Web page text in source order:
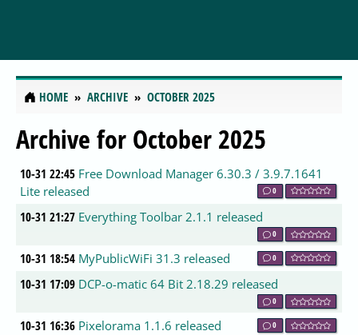
HOME ARCHIVE OCTOBER 2025
Archive for October 2025
10-31 22:45 Free Download Manager 6.30.3 / 3.9.7.1641
Lite released
0
10-31 21:27 Everything Toolbar 2.1.1 released
0
10-31 18:54 MyPublicWiFi 31.3 released 0
10-31 17:09 DCP-o-matic 64 Bit 2.18.29 released
0
10-31 16:36 Pixelorama 1.1.6 released 0